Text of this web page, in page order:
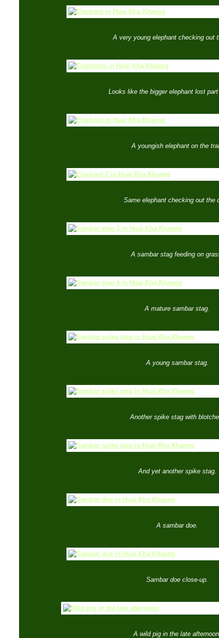
A very young elephant checking out
Looks like the bigger elephant lost
A youngish elephant on the
Same elephant checking out the
A sambar stag feeding on
A mature sambar stag.
A young sambar stag.
Another spike stag with
And yet another spike stag.
A sambar doe.
Sambar doe close-up.
A wild pig in the late